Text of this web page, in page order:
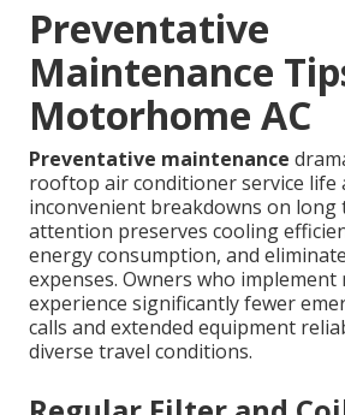
Preventative
Maintenance
Motorhome AC
Preventative maintenance
rooftop air conditioner service life
inconvenient breakdowns on long
attention preserves cooling
energy consumption, and
expenses. Owners who
experience significantly fewer
calls and extended equipment
diverse travel conditions.